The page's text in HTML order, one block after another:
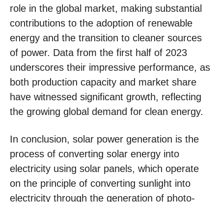
role in the global market, making substantial
contributions to the adoption of renewable
energy and the transition to cleaner sources
of power. Data from the first half of 2023
underscores their impressive performance, as
both production capacity and market share
have witnessed significant growth, reflecting
the growing global demand for clean energy.
In conclusion, solar power generation is the
process of converting solar energy into
electricity using solar panels, which operate
on the principle of converting sunlight into
electricity through the generation of photo-